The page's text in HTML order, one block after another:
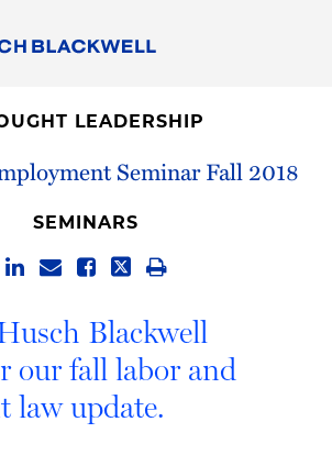
LEADERSHIP
Seminar Fall 2018
SEMINARS
Blackwell
our fall labor and
law update.